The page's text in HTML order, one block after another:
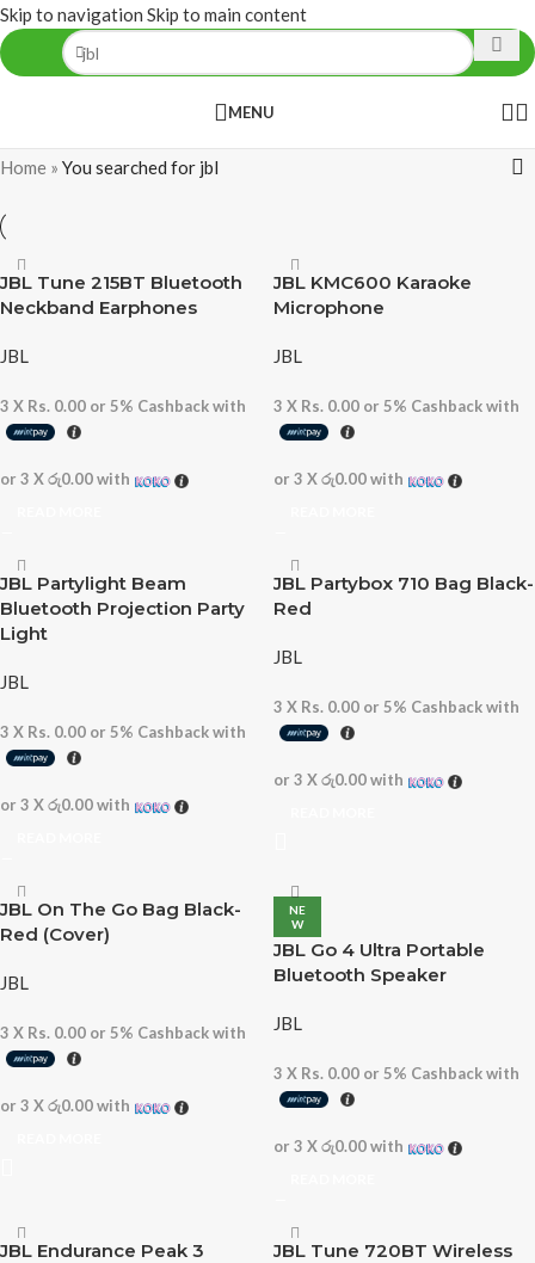
Skip to navigation Skip to main content
MENU
Home » You searched for jbl
JBL Tune 215BT Bluetooth
Neckband Earphones
JBL
3 X Rs. 0.00 or 5% Cashback with
or 3 Xරු0.00with
JBL KMC600 Karaoke
Microphone
JBL
3 X Rs. 0.00 or 5% Cashback with
or 3 Xරු0.00with
JBL Partylight Beam
Bluetooth Projection Party
Light
JBL
3 X Rs. 0.00 or 5% Cashback with
or 3 Xරු0.00with
JBL Partybox 710 Bag Black-
Red
JBL
3 X Rs. 0.00 or 5% Cashback with
or 3 Xරු0.00with
JBL On The Go Bag Black-
Red (Cover)
JBL
3 X Rs. 0.00 or 5% Cashback with
or 3 Xරු0.00with
NE
W
JBL Go 4 Ultra Portable
Bluetooth Speaker
JBL
3 X Rs. 0.00 or 5% Cashback with
or 3 Xරු0.00with
JBL Endurance Peak 3
JBL Tune 720BT Wireless